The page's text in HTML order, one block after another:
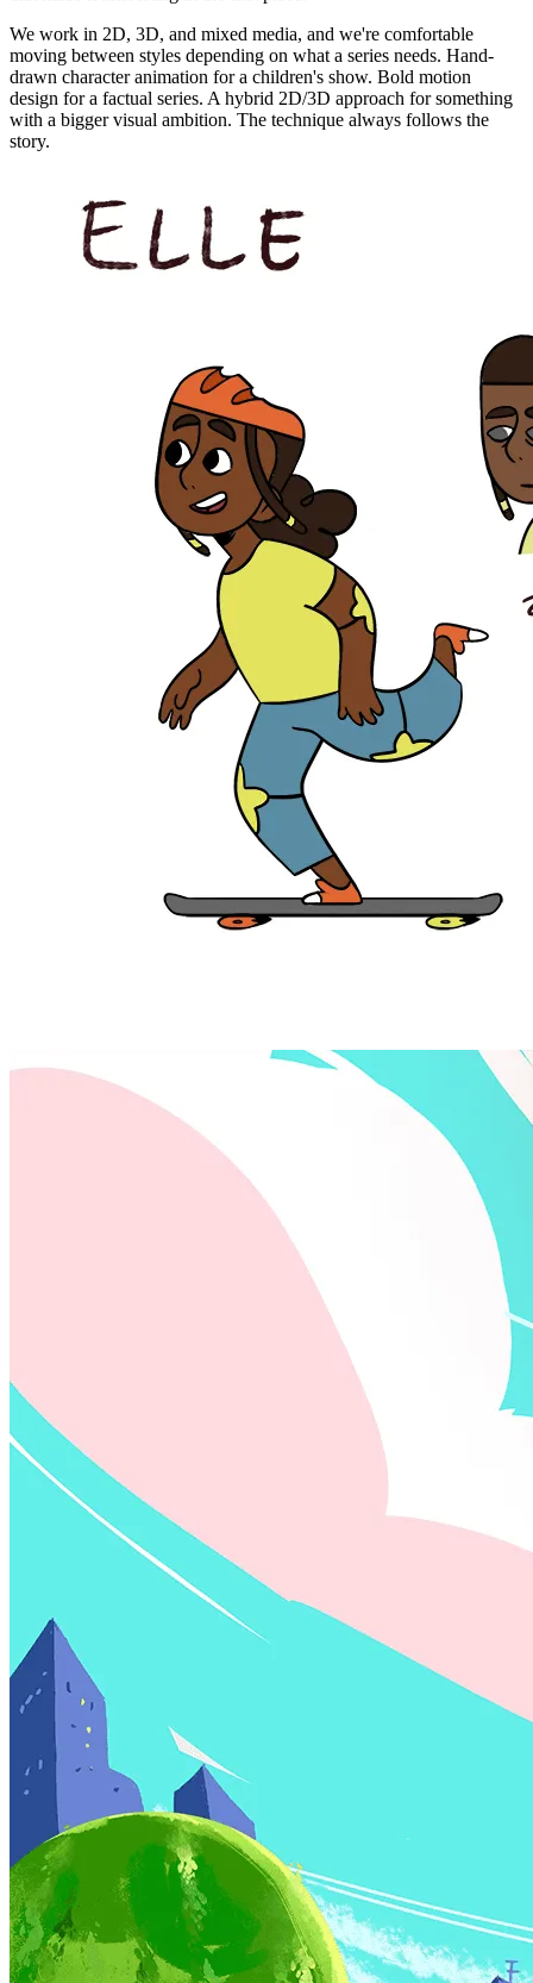
We work in 2D, 3D, and mixed media, and we're comfortable
moving between styles depending on what a series needs. Hand-
drawn character animation for a children's show. Bold motion
design for a factual series. A hybrid 2D/3D approach for something
with a bigger visual ambition. The technique always follows the
story.